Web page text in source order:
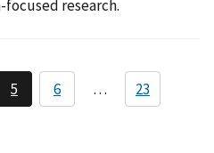
research.